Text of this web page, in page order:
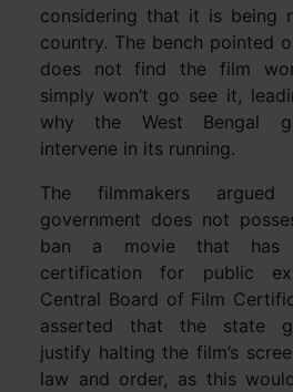
considering that it is being
country. The bench pointed
does not find the film
simply won’t go see it,
why the West Bengal
intervene in its running.
The filmmakers
government does not
ban a movie that has
certification for public
Central Board of Film
asserted that the state
justify halting the film’s
law and order, as this